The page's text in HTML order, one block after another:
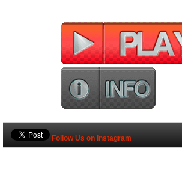
Follow Us on Instagram